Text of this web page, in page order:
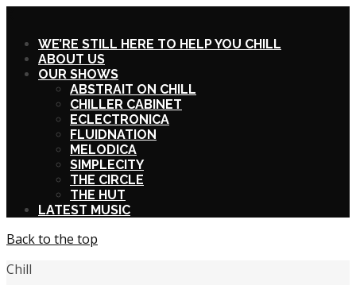
WE’RE STILL HERE TO HELP YOU CHILL
ABOUT US
OUR SHOWS
ABSTRAIT ON CHILL
CHILLER CABINET
ECLECTRONICA
FLUIDNATION
MELODICA
SIMPLECITY
THE CIRCLE
THE HUT
LATEST MUSIC
Back to the top
Chill